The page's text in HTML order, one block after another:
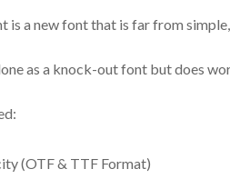
is a new font that is far from
as a knock-out font but does
(OTF & TTF Format)